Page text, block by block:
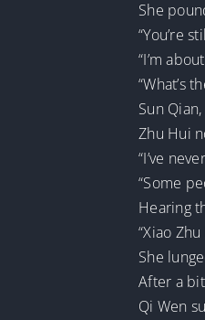
She
“You’re
“I’m
“What’s
Sun
Zhu Hui
“I’ve
“Some
Hearing
“Xiao
She
After a
Qi Wen